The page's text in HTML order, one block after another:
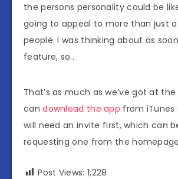
the persons personality could be
going to appeal to more than just
people. I was thinking about as
feature, so..
That’s as much as we’ve got at
candownload the app from iTunes
will need an invite first, which can
requesting one from the
Post Views: 1,228